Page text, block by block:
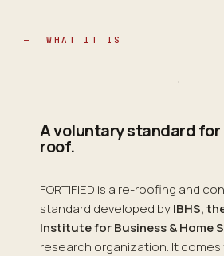
— WHAT IT IS
A voluntary standard
roof.
FORTIFIED is a re-roofing and
standard developed byIBHS,
Institute for Business & Home
research organization. It